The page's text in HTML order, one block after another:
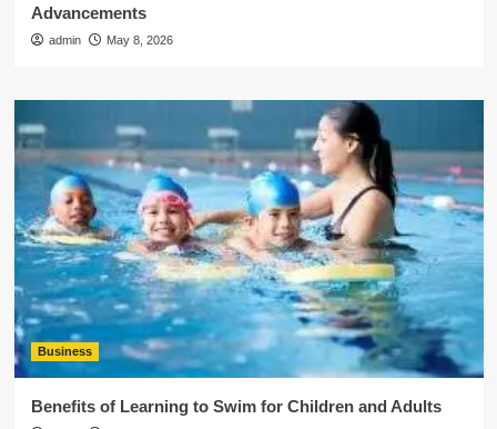
Advancements
admin May 8, 2026
Business
Benefits of Learning to Swim for Children and Adults